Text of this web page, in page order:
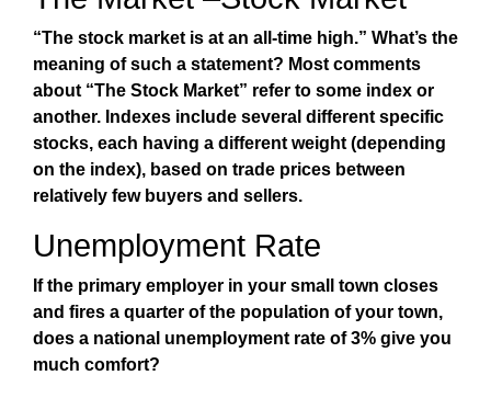
“The stock market is at an all-time high.” What’s the
meaning of such a statement? Most comments
about “The Stock Market” refer to some index or
another. Indexes include several different specific
stocks, each having a different weight (depending
on the index), based on trade prices between
relatively few buyers and sellers.
Unemployment Rate
If the primary employer in your small town closes
and fires a quarter of the population of your town,
does a national unemployment rate of 3% give you
much comfort?